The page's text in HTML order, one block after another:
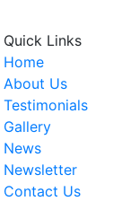
Quick Links
Home
About Us
Testimonials
Gallery
News
Newsletter
Contact Us